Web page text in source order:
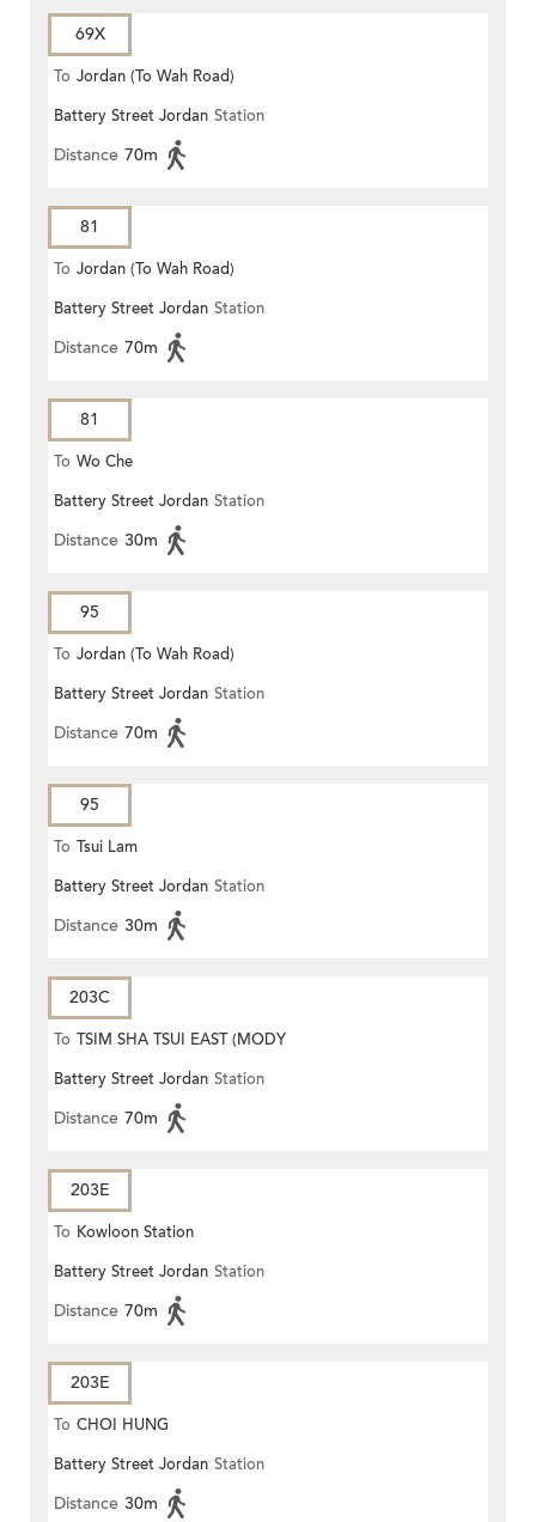
69X
To Jordan (To Wah Road)
Battery Street Jordan Station
Distance 70m
81
To Jordan (To Wah Road)
Battery Street Jordan Station
Distance 70m
81
To Wo Che
Battery Street Jordan Station
Distance 30m
95
To Jordan (To Wah Road)
Battery Street Jordan Station
Distance 70m
95
To Tsui Lam
Battery Street Jordan Station
Distance 30m
203C
To TSIM SHA TSUI EAST (MODY
ROAD)
Battery Street Jordan Station
Distance 70m
203E
To Kowloon Station
Battery Street Jordan Station
Distance 70m
203E
To CHOI HUNG
Battery Street Jordan Station
Distance 30m